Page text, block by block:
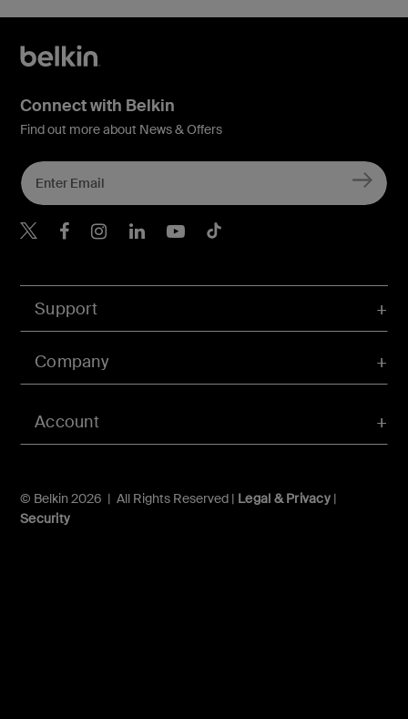
Account
Support
Company
© Belkin 2026 | All Rights Reserved | Legal & Privacy|
Security
Connect with Belkin
Find out more about News & Offers
Belkin X
Belkin Facebook
Belkin Instagram
Belkin LInkedIn
Belkin Youtube
Belkin TikTok